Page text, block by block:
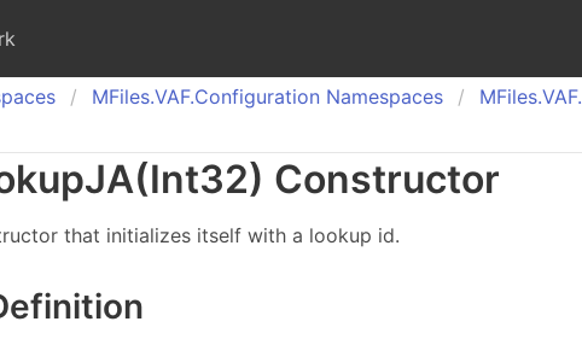
MFiles.VAF.Configuration Namespaces MFiles.VAF.
JA(Int32) Constructor
that initializes itself with a lookup id.